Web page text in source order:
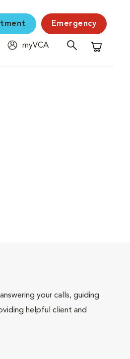
Emergency
myVCA
Shopping
your calls, guiding
helpful client and